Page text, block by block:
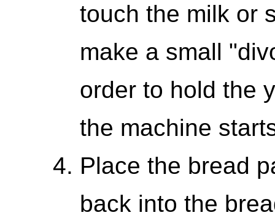
touch the milk or
make a small
order to hold the
the machine
Place the bread
back into the